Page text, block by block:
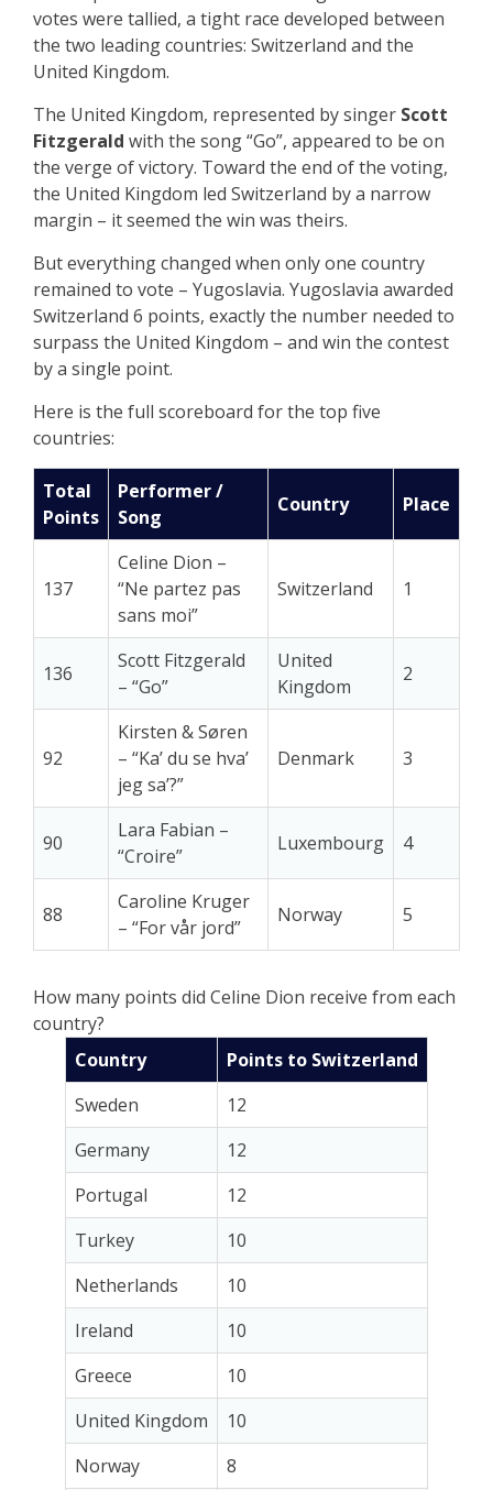
votes were tallied, a tight race developed between
the two leading countries: Switzerland and the
United Kingdom.
The United Kingdom, represented by singer Scott
Fitzgerald with the song “Go”, appeared to be on
the verge of victory. Toward the end of the voting,
the United Kingdom led Switzerland by a narrow
margin – it seemed the win was theirs.
But everything changed when only one country
remained to vote – Yugoslavia. Yugoslavia awarded
Switzerland 6 points, exactly the number needed to
surpass the United Kingdom – and win the contest
by a single point.
Here is the full scoreboard for the top five
countries:
Total
Points
Performer /
Song
Country Place
137
Celine Dion –
“Ne partez pas
sans moi”
Switzerland 1
136
Scott Fitzgerald
– “Go”
United
Kingdom
2
92
Kirsten & Søren
– “Ka’ du se hva’
jeg sa’?”
Denmark 3
90
Lara Fabian –
“Croire”
Luxembourg 4
88
Caroline Kruger
– “For vår jord”
Norway 5
How many points did Celine Dion receive from each
country?
Country
Points to Switzerland
Sweden
12
Germany
12
Portugal
12
Turkey
10
Netherlands
10
Ireland
10
Greece
10
United Kingdom
10
Norway
8